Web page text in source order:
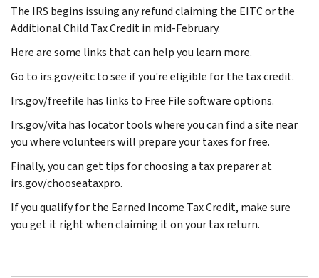
The IRS begins issuing any refund claiming the EITC or the
Additional Child Tax Credit in mid-February.
Here are some links that can help you learn more.
Go to irs.gov/eitc to see if you're eligible for the tax credit.
Irs.gov/freefile has links to Free File software options.
Irs.gov/vita has locator tools where you can find a site near
you where volunteers will prepare your taxes for free.
Finally, you can get tips for choosing a tax preparer at
irs.gov/chooseataxpro.
If you qualify for the Earned Income Tax Credit, make sure
you get it right when claiming it on your tax return.